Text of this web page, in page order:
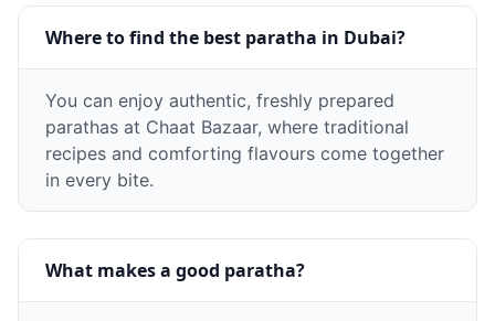
Where to find the best paratha in Dubai?
You can enjoy authentic, freshly prepared
parathas at Chaat Bazaar, where traditional
recipes and comforting flavours come together
in every bite.
What makes a good paratha?